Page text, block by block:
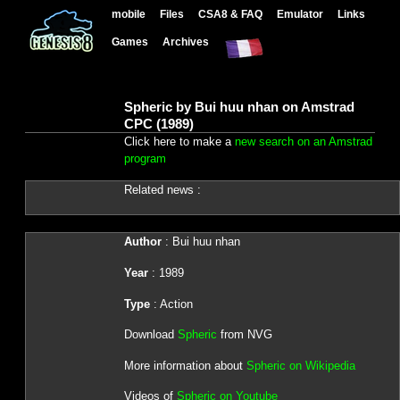
mobile Files CSA8 & FAQ Emulator Links
Games Archives
Spheric by Bui huu nhan on Amstrad
CPC (1989)
Click here to make a new search on an Amstrad
program
Related news :
Author: Bui huu nhan
Year: 1989
Type: Action
Download Spheric from NVG
More information about Spheric on Wikipedia
Videos of Spheric on Youtube